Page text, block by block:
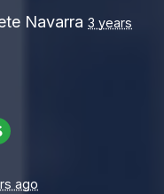
Navarra 3 years
ago